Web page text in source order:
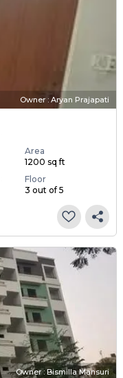
Owner : Aryan Prajapati
Area
1200 sq ft
Floor
3 out of 5
Owner : Bismilla Mansuri